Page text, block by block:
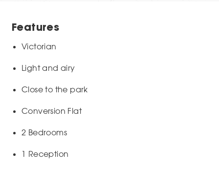
Features
Victorian
Light and airy
Close to the park
Conversion Flat
2 Bedrooms
1 Reception